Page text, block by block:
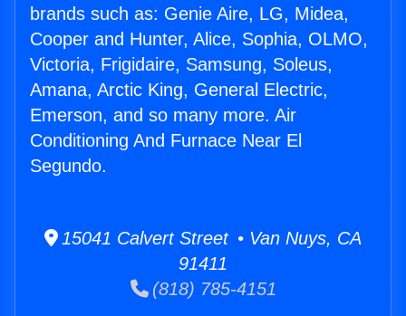
brands such as: Genie Aire, LG, Midea,
Cooper and Hunter, Alice, Sophia, OLMO,
Victoria, Frigidaire, Samsung, Soleus,
Amana, Arctic King, General Electric,
Emerson, and so many more. Air
Conditioning And Furnace Near El
Segundo.
15041 Calvert Street • Van Nuys, CA
91411
(818) 785-4151